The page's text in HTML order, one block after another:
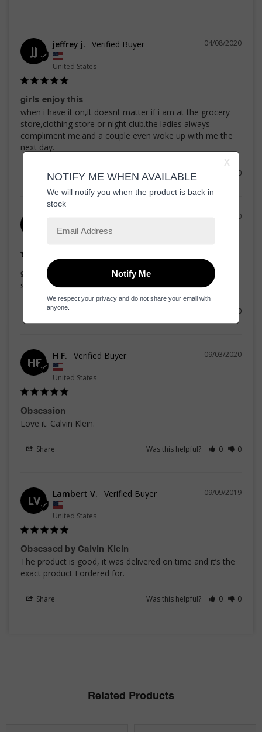
JJ
04/08/2020
jeffrey j.
United States
girls enjoy this
when i have it on,it doesnt matter if i am at the grocery
store,clothing store or night club.the ladies always
compliment me.and a couple even woke up with me the
Share Was this helpful? 0
29/07/2020
good one
strong and lasts
Share 0
HF
09/03/2020
H F.
United States
Obsession
Love it. Calvin Klein.
Share Was this helpful? 0 0
LV
09/09/2019
Lambert V.
United States
Obsessed by Calvin Klein
The product is good, it was delivered on time and it’s the
exact product I ordered for.
Share Was this helpful? 0 0
Related Products